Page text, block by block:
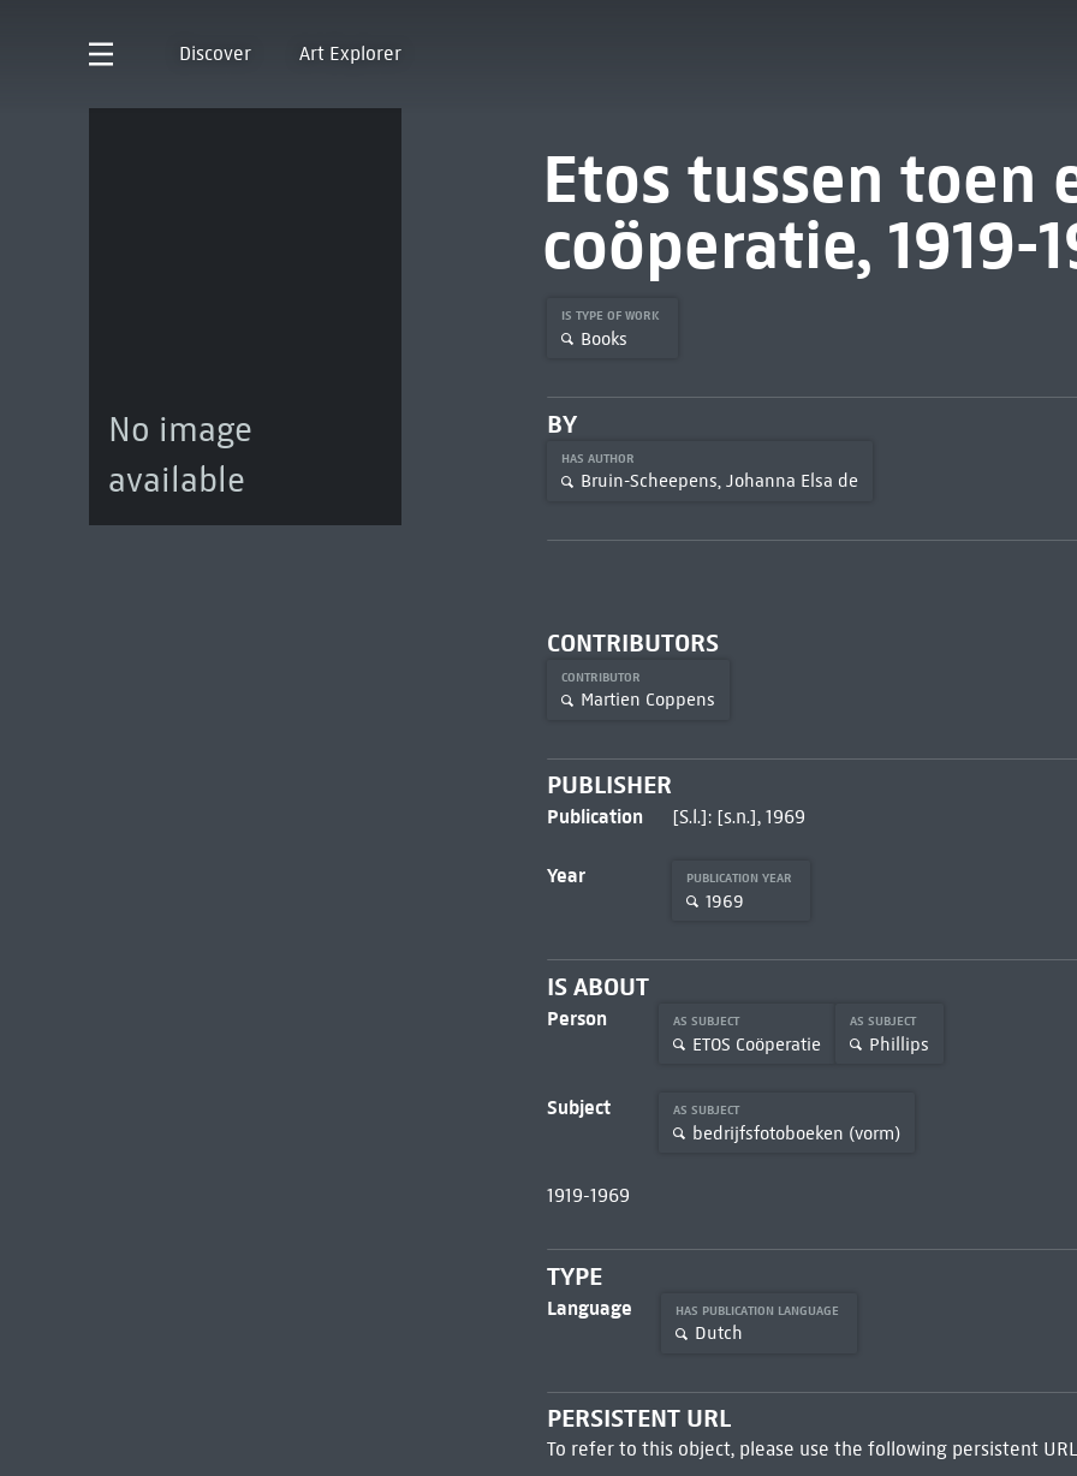
Discover Art Explorer
No image
available
Etos tussen toen
coöperatie, 1919-
IS TYPE OF WORK
Books
BY
HAS AUTHOR
Bruin-Scheepens, Johanna Elsa de
CONTRIBUTORS
CONTRIBUTOR
Martien Coppens
PUBLISHER
Publication [S.l.]: [s.n.], 1969
Year PUBLICATION YEAR
1969
IS ABOUT
Person AS SUBJECT
ETOS Coöperatie
AS SUBJECT
Phillips
Subject AS SUBJECT
bedrijfsfotoboeken (vorm)
1919-1969
TYPE
Language HAS PUBLICATION LANGUAGE
Dutch
PERSISTENT URL
To refer to this object, please use the following persistent